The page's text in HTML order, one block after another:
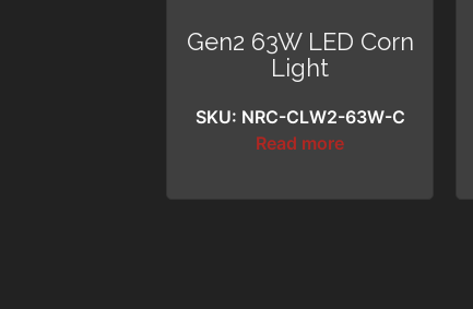
Gen2 63W LED Corn
Light
SKU: NRC-CLW2-63W-C
Read more